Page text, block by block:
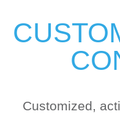
Customized,